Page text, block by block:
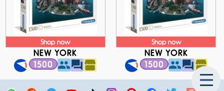
Shop now
NEW YORK
1500
Shop now
NEW YORK
1500